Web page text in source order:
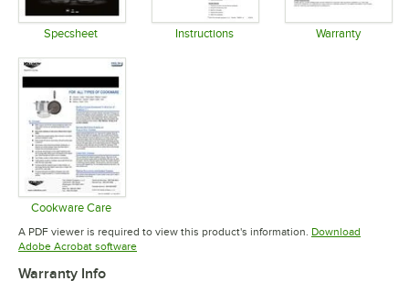
Specsheet Instructions Warranty
Cookware Care
Opens in new tab
A PDF viewer is required to view this product's information. Download
Adobe Acrobat softwareOpens in new tab
Warranty Info